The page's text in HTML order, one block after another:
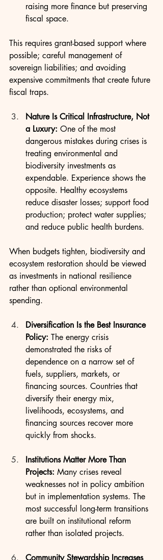
raising more finance but preserving
fiscal space.
This requires grant-based support where
possible; careful management of
sovereign liabilities; and avoiding
expensive commitments that create future
fiscal traps.
Nature Is Critical Infrastructure, Not
a Luxury: One of the most
dangerous mistakes during crises is
treating environmental and
biodiversity investments as
expendable. Experience shows the
opposite. Healthy ecosystems
reduce disaster losses; support food
production; protect water supplies;
and reduce public health burdens.
When budgets tighten, biodiversity and
ecosystem restoration should be viewed
as investments in national resilience
rather than optional environmental
spending.
Diversification Is the Best Insurance
Policy: The energy crisis
demonstrated the risks of
dependence on a narrow set of
fuels, suppliers, markets, or
financing sources. Countries that
diversify their energy mix,
livelihoods, ecosystems, and
financing sources recover more
quickly from shocks.
Institutions Matter More Than
Projects: Many crises reveal
weaknesses not in policy ambition
but in implementation systems. The
most successful long-term transitions
are built on institutional reform
rather than isolated projects.
Community Stewardship Increases